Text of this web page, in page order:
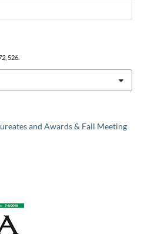
and Awards & Fall Meeting
, 526.